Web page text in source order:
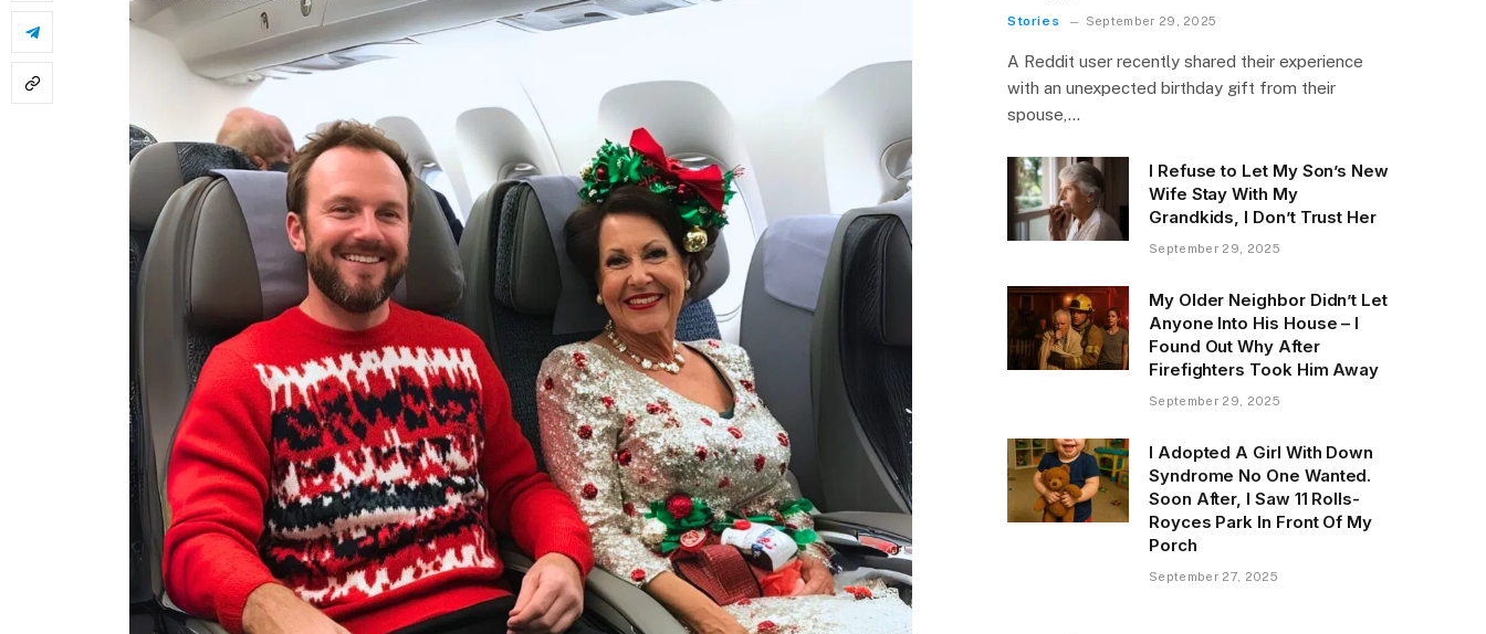
Stories September 29, 2025
A Reddit user recently shared their experience
with an unexpected birthday gift from their
spouse,…
I Refuse to Let My Son’s New
Wife Stay With My
Grandkids, I Don’t Trust Her
September 29, 2025
My Older Neighbor Didn’t Let
Anyone Into His House – I
Found Out Why After
Firefighters Took Him Away
September 29, 2025
I Adopted A Girl With Down
Syndrome No One Wanted.
Soon After, I Saw 11 Rolls-
Royces Park In Front Of My
Porch
September 27, 2025